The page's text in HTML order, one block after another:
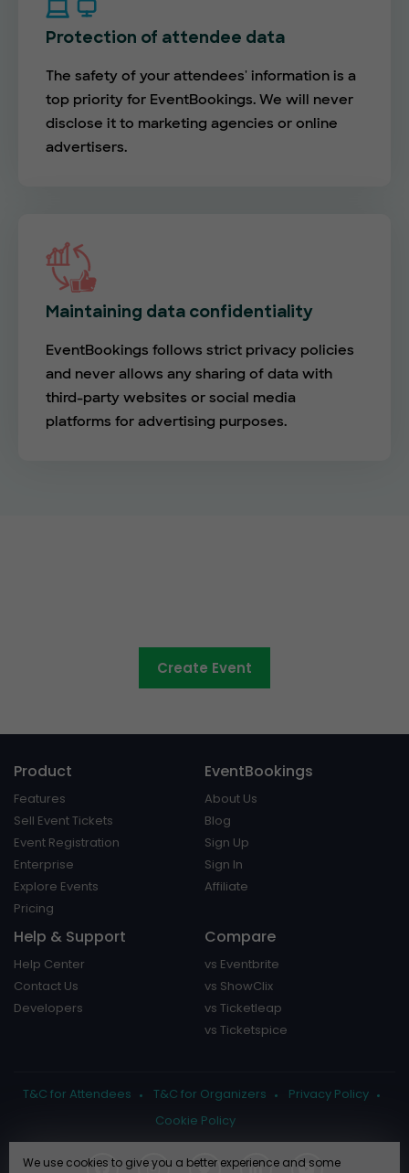
Protection of attendee data
The safety of your attendees' information is a
top priority for EventBookings. We will never
disclose it to marketing agencies or online
advertisers.
Maintaining data confidentiality
EventBookings follows strict privacy policies
and never allows any sharing of data with
third-party websites or social media
platforms for advertising purposes.
Create Event
Product
Features
Sell Event Tickets
Event Registration
Enterprise
Explore Events
Pricing
EventBookings
About Us
Blog
Sign Up
Sign In
Affiliate
Help & Support
Help Center
Contact Us
Developers
Compare
vs Eventbrite
vs ShowClix
vs Ticketleap
vs Ticketspice
T&C for Attendees T&C for Organizers
Privacy Policy
Cookie Policy
We use cookies to give you a better experience and some